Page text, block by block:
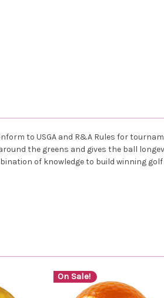
to USGA and R&A Rules for
the greens and gives the ball
of knowledge to build winning
On Sale!